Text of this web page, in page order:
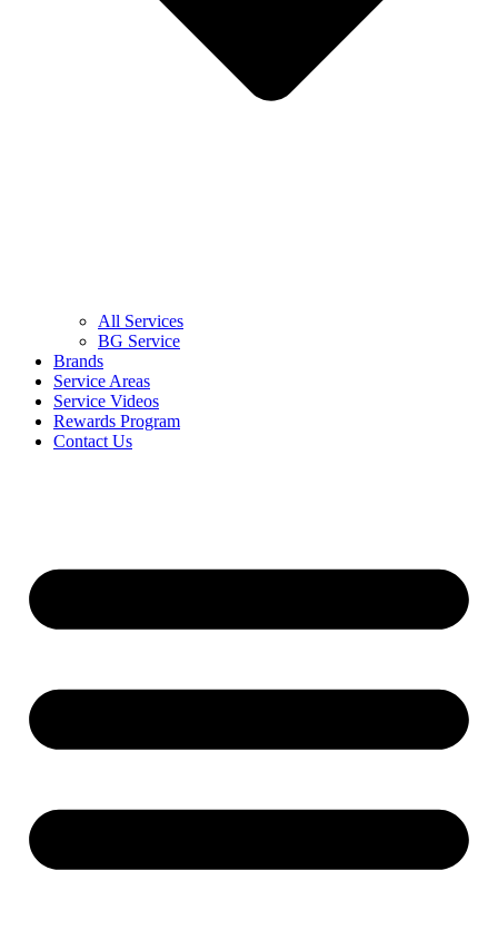
All Services
BG Service
Brands
Service Areas
Service Videos
Rewards Program
Contact Us